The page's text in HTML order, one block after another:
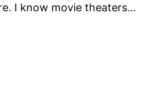
I know movie theaters…